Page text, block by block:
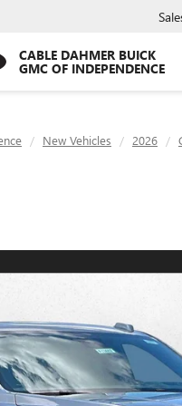
CABLE DAHMER BUICK
GMC OF INDEPENDENCE
New Vehicles 2026